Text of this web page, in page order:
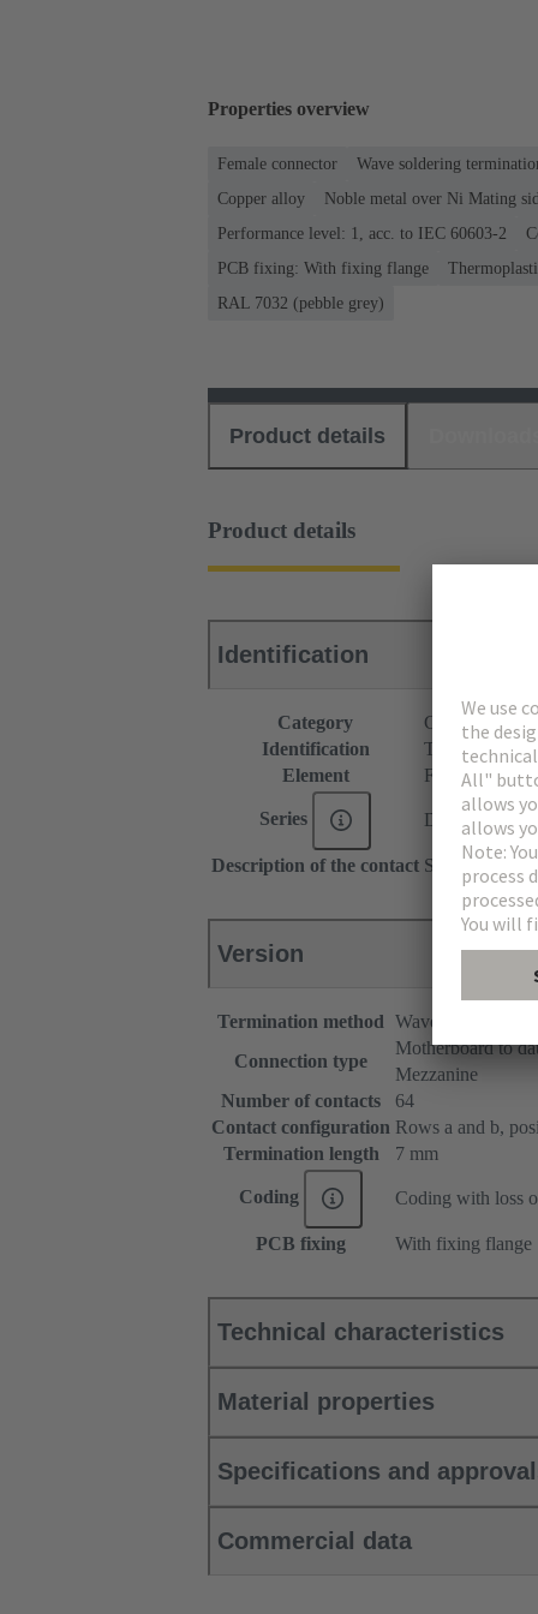
Properties overview
Female connector Wave soldering
Copper alloy
Noble metal over Ni Mating
Performance level: 1, acc. to IEC 60603-2
PCB fixing: With fixing flange
RAL 7032 (pebble grey)
Product details
Product details
Identification
Category
Connectors
Identification
Type B
Element
Female
Series DIN 41612
Description of the contact Straight
Version
Termination method Wave soldering
Connection type
Motherboard to
Mezzanine
Number of contacts
64
Contact configuration Rows a and b,
Termination length
7 mm
Coding Coding with loss
PCB fixing With fixing flange
Technical characteristics
Material properties
Specifications and
Commercial data